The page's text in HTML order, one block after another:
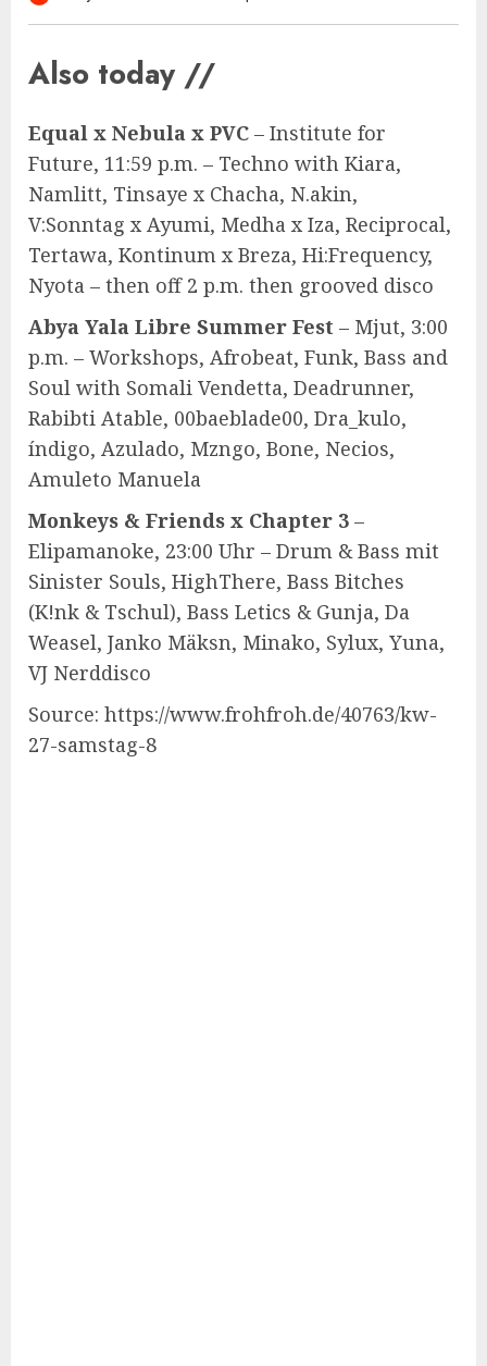
Also today //
Equal x Nebula x PVC – Institute for
Future, 11:59 p.m. – Techno with Kiara,
Namlitt, Tinsaye x Chacha, N.akin,
V:Sonntag x Ayumi, Medha x Iza, Reciprocal,
Tertawa, Kontinum x Breza, Hi:Frequency,
Nyota – then off 2 p.m. then grooved disco
Abya Yala Libre Summer Fest – Mjut, 3:00
p.m. – Workshops, Afrobeat, Funk, Bass and
Soul with Somali Vendetta, Deadrunner,
Rabibti Atable, 00baeblade00, Dra_kulo,
índigo, Azulado, Mzngo, Bone, Necios,
Amuleto Manuela
Monkeys & Friends x Chapter 3 –
Elipamanoke, 23:00 Uhr – Drum & Bass mit
Sinister Souls, HighThere, Bass Bitches
(K!nk & Tschul), Bass Letics & Gunja, Da
Weasel, Janko Mäksn, Minako, Sylux, Yuna,
VJ Nerddisco
Source: https://www.frohfroh.de/40763/kw-
27-samstag-8